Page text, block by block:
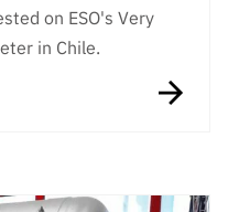
on ESO's Very
in Chile.